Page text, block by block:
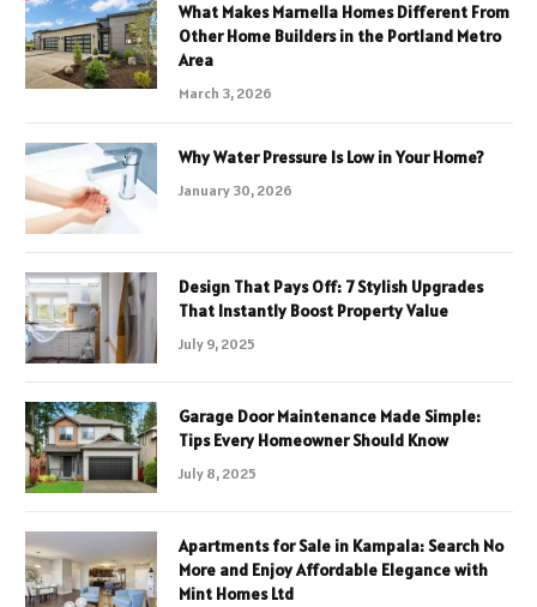
What Makes Marnella Homes Different From
Other Home Builders in the Portland Metro
Area
March 3, 2026
Why Water Pressure Is Low in Your Home?
January 30, 2026
Design That Pays Off: 7 Stylish Upgrades
That Instantly Boost Property Value
July 9, 2025
Garage Door Maintenance Made Simple:
Tips Every Homeowner Should Know
July 8, 2025
Apartments for Sale in Kampala: Search No
More and Enjoy Affordable Elegance with
Mint Homes Ltd